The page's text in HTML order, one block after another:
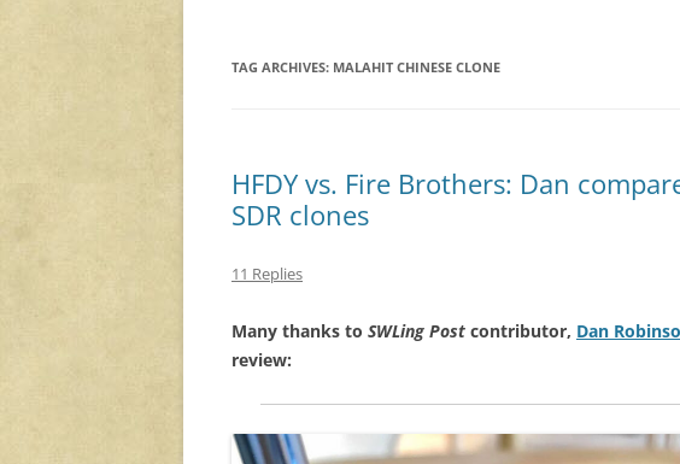
TAG ARCHIVES: MALAHIT CHINESE CLONE
HFDY vs. Fire Brothers: Dan
SDR clones
11 Replies
Many thanks to SWLing Post contributor, Dan
review: